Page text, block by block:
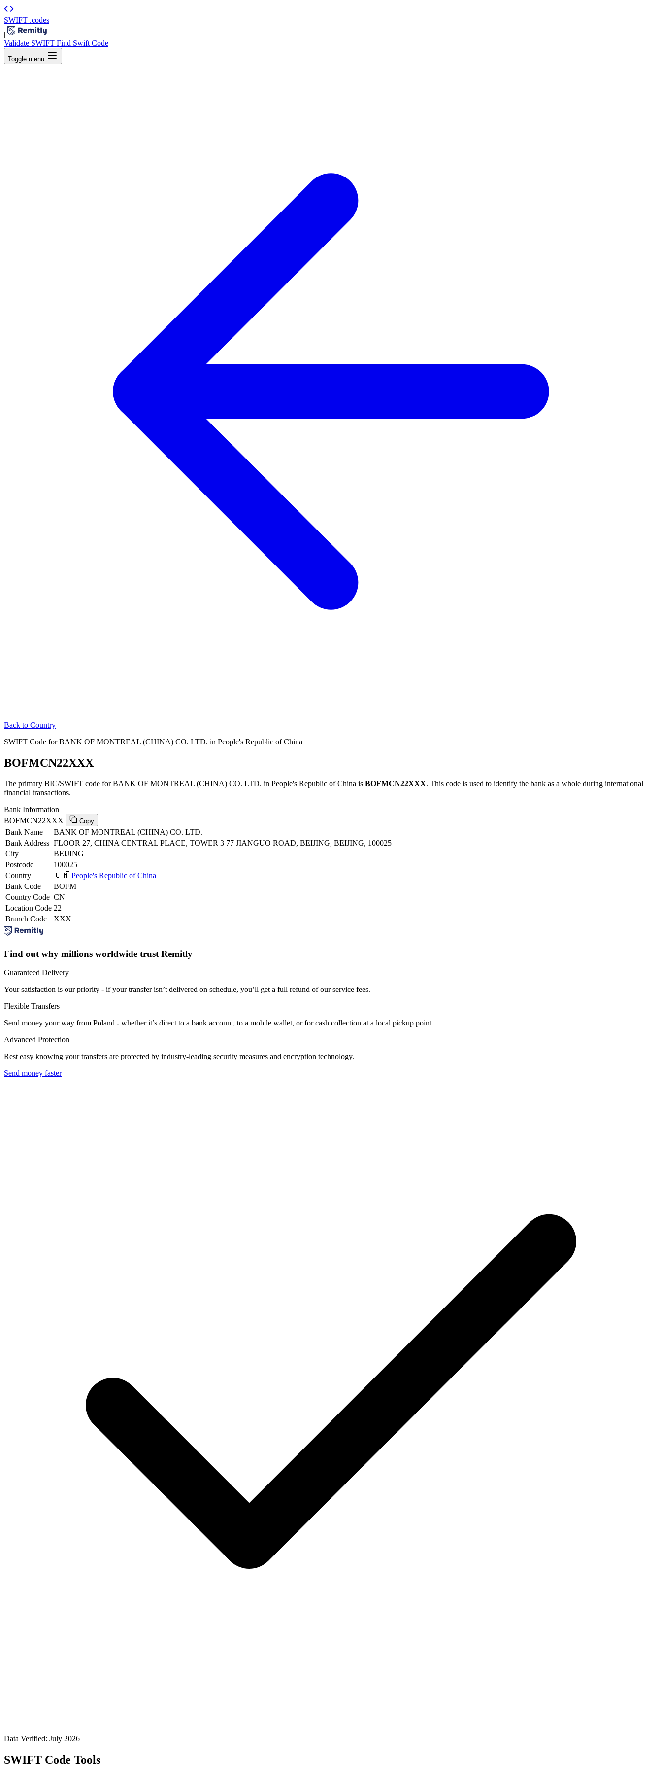
SWIFT .codes
|
Validate SWIFT Find Swift Code
Toggle menu
Back to Country
SWIFT Code for BANK OF MONTREAL (CHINA) CO. LTD. in People's Republic of China
BOFMCN22XXX
The primary BIC/SWIFT code for BANK OF MONTREAL (CHINA) CO. LTD. in People's Republic of China is BOFMCN22XXX. This code is used to identify the bank as a whole during international
financial transactions.
Bank Information
BOFMCN22XXX
Copy
Bank Name
BANK OF MONTREAL (CHINA) CO. LTD.
Bank Address FLOOR 27, CHINA CENTRAL PLACE, TOWER 3 77 JIANGUO ROAD, BEIJING, BEIJING, 100025
City
BEIJING
Postcode
100025
Country
🇨🇳 People's Republic of China
Bank Code
BOFM
Country Code CN
Location Code 22
Branch Code
XXX
Find out why millions worldwide trust Remitly
Guaranteed Delivery
Your satisfaction is our priority - if your transfer isn’t delivered on schedule, you’ll get a full refund of our service fees.
Flexible Transfers
Send money your way from Poland - whether it’s direct to a bank account, to a mobile wallet, or for cash collection at a local pickup point.
Advanced Protection
Rest easy knowing your transfers are protected by industry-leading security measures and encryption technology.
Send money faster
Data Verified: July 2026
SWIFT Code Tools